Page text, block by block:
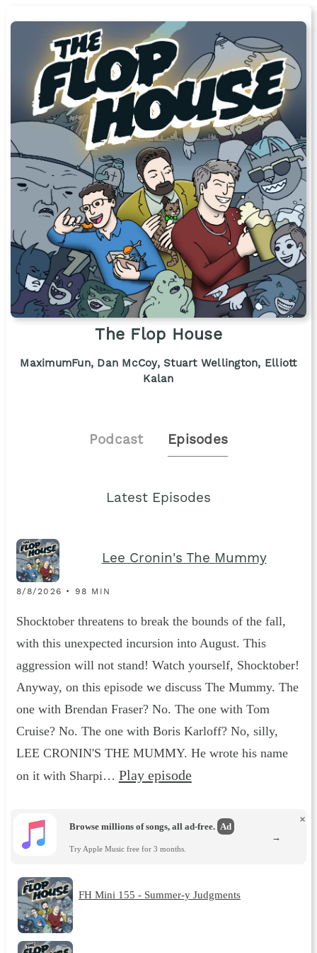
The Flop House
MaximumFun, Dan McCoy, Stuart Wellington, Elliott
Kalan
Podcast Episodes
Latest Episodes
Lee Cronin's The Mummy
8/8/2026 • 98 MIN
Shocktober threatens to break the bounds of the fall,
with this unexpected incursion into August. This
aggression will not stand! Watch yourself, Shocktober!
Anyway, on this episode we discuss The Mummy. The
one with Brendan Fraser? No. The one with Tom
Cruise? No. The one with Boris Karloff? No, silly,
LEE CRONIN'S THE MUMMY. He wrote his name
on it with Sharpi… Play episode
Browse millions of songs, all ad-free. Ad
Try Apple Music free for 3 months.
×
→
FH Mini 155 - Summer-y Judgments